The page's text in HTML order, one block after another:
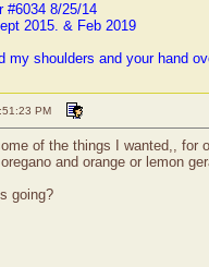
#6034 8/25/14
2015. & Feb 2019
my shoulders and your hand
PM
of the things I wanted,, for
and orange or lemon
going?